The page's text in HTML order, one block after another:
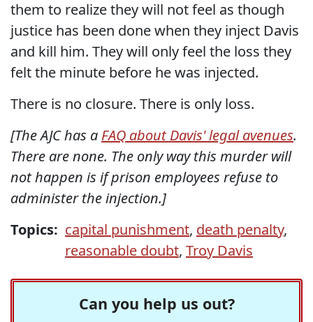
them to realize they will not feel as though
justice has been done when they inject Davis
and kill him. They will only feel the loss they
felt the minute before he was injected.
There is no closure. There is only loss.
[The AJC has a FAQ about Davis' legal avenues.
There are none. The only way this murder will
not happen is if prison employees refuse to
administer the injection.]
Topics: capital punishment, death penalty,
reasonable doubt, Troy Davis
Can you help us out?